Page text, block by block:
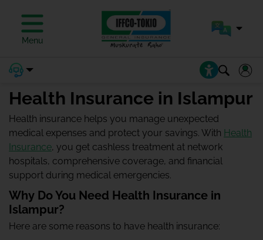
Menu
Health Insurance in Islampur
Health insurance helps you manage unexpected
medical expenses and protect your savings. With Health
Insurance, you get cashless treatment at network
hospitals, comprehensive coverage, and financial
support during medical emergencies.
Why Do You Need Health Insurance in
Islampur?
Here are some reasons to have health insurance: